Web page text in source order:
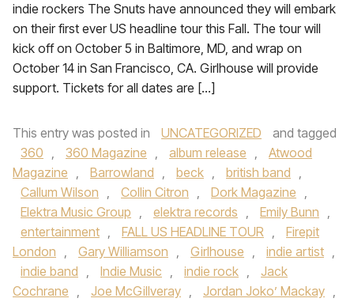
indie rockers The Snuts have announced they will embark
on their first ever US headline tour this Fall. The tour will
kick off on October 5 in Baltimore, MD, and wrap on
October 14 in San Francisco, CA. Girlhouse will provide
support. Tickets for all dates are […]
This entry was posted in UNCATEGORIZED
and tagged
360 , 360 Magazine , album release ,
Atwood
Magazine , Barrowland , beck , british band ,
Callum Wilson , Collin Citron , Dork Magazine ,
Elektra Music Group , elektra records , Emily Bunn ,
entertainment , FALL US HEADLINE TOUR ,
Firepit
London , Gary Williamson , Girlhouse , indie artist ,
indie band , Indie Music , indie rock ,
Jack
Cochrane , Joe McGillveray , Jordan Joko’ Mackay ,